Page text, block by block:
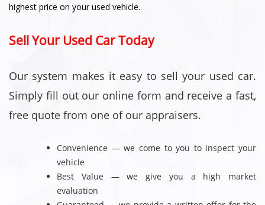
highest price on your used vehicle.
Sell Your Used Car Today
Our system makes it easy to sell your used car.
Simply fill out our online form and receive a fast,
free quote from one of our appraisers.
Convenience — we come to you to inspect your
vehicle
Best Value — we give you a high market
evaluation